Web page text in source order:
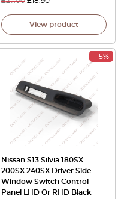
View product
-15%
Nissan S13 Silvia 180SX
200SX 240SX Driver Side
Window Switch Control
Panel LHD Or RHD Black